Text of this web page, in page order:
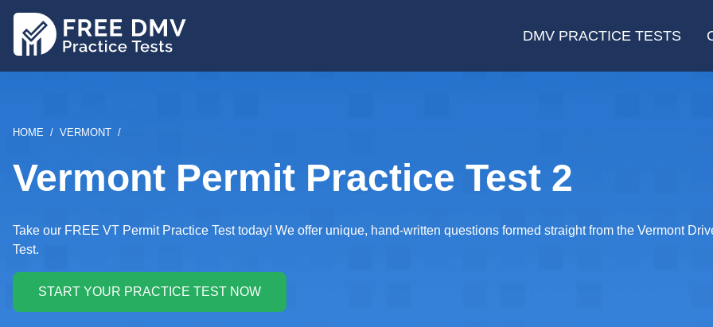
DMV PRACTICE TESTS
BREADCRUMB
HOME VERMONT
Vermont Permit Practice Test 2
Take our FREE VT Permit Practice Test today! We offer unique, hand-written questions formed straight from the Vermont
Test.